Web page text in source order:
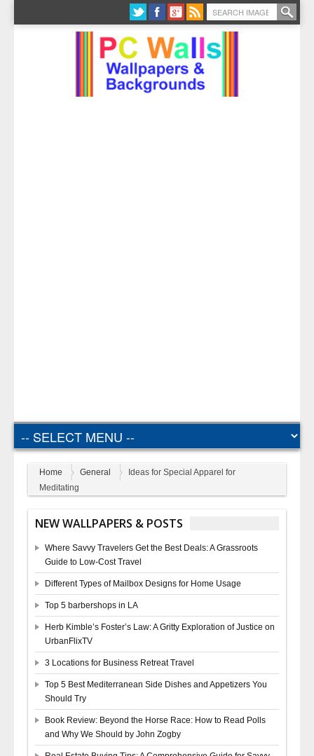
Home General
Ideas for Special Apparel for
Meditating
NEW WALLPAPERS & POSTS
Where Savvy Travelers Get the Best Deals: A Grassroots
Guide to Low-Cost Travel
Different Types of Mailbox Designs for Home Usage
Top 5 barbershops in LA
Herb Kimble’s Foster’s Law: A Gritty Exploration of Justice on
UrbanFlixTV
3 Locations for Business Retreat Travel
Top 5 Best Mediterranean Side Dishes and Appetizers You
Should Try
Book Review: Beyond the Horse Race: How to Read Polls
and Why We Should by John Zogby